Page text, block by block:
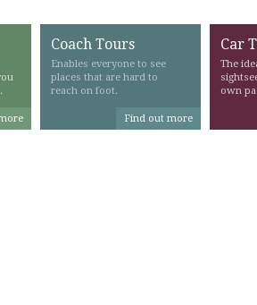
Coach Tours
Enables everyone to see
places that are hard to
reach on foot.
Find out more
Car
The
own